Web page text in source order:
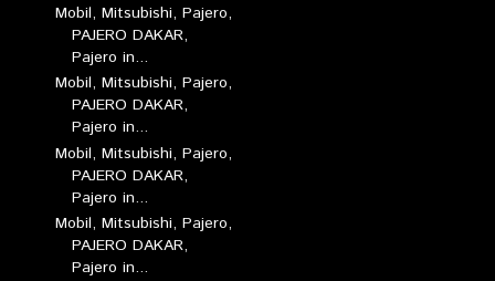
Mobil, Mitsubishi, Pajero,
PAJERO DAKAR,
Pajero in...
Mobil, Mitsubishi, Pajero,
PAJERO DAKAR,
Pajero in...
Mobil, Mitsubishi, Pajero,
PAJERO DAKAR,
Pajero in...
Mobil, Mitsubishi, Pajero,
PAJERO DAKAR,
Pajero in...